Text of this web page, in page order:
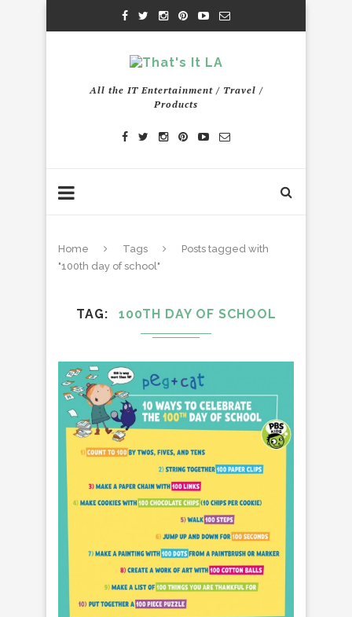
All the IT Entertainment / Travel /
Products
Home Tags
Posts tagged with
"100th day of school"
TAG 100TH DAY OF SCHOOL